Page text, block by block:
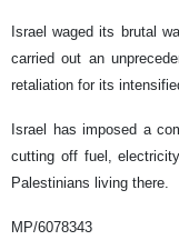
Israel waged its brutal
carried out an
retaliation for its
Israel has imposed a
cutting off fuel,
Palestinians living there.
MP/6078343